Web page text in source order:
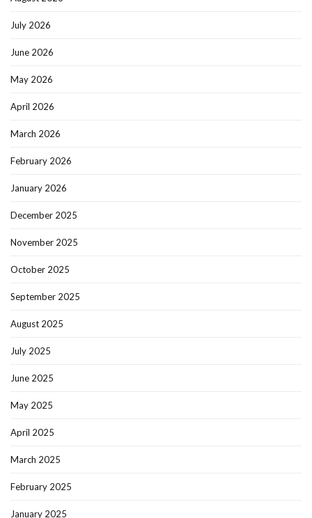
July 2026
June 2026
May 2026
April 2026
March 2026
February 2026
January 2026
December 2025
November 2025
October 2025
September 2025
August 2025
July 2025
June 2025
May 2025
April 2025
March 2025
February 2025
January 2025